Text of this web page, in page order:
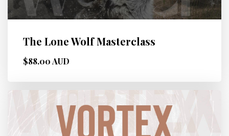
The Lone Wolf Masterclass
$88.00 AUD